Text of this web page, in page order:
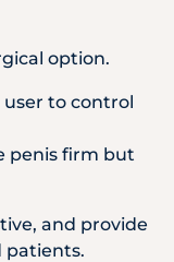
option.
to control
penis firm but
and provide
patients.